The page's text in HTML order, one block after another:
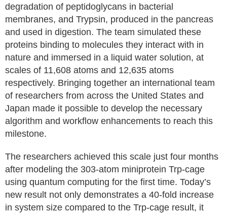
degradation of peptidoglycans in bacterial
membranes, and Trypsin, produced in the pancreas
and used in digestion. The team simulated these
proteins binding to molecules they interact with in
nature and immersed in a liquid water solution, at
scales of 11,608 atoms and 12,635 atoms
respectively. Bringing together an international team
of researchers from across the United States and
Japan made it possible to develop the necessary
algorithm and workflow enhancements to reach this
milestone.
The researchers achieved this scale just four months
after modeling the 303-atom miniprotein Trp-cage
using quantum computing for the first time. Today’s
new result not only demonstrates a 40-fold increase
in system size compared to the Trp-cage result, it